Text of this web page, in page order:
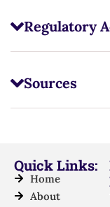
Regulatory
Sources
Quick Links:
Home
About